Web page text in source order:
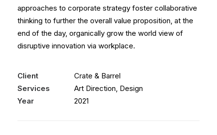
approaches to corporate strategy foster collaborative
thinking to further the overall value proposition, at the
end of the day, organically grow the world view of
disruptive innovation via workplace.
Client
Crate & Barrel
Services
Art Direction, Design
Year
2021